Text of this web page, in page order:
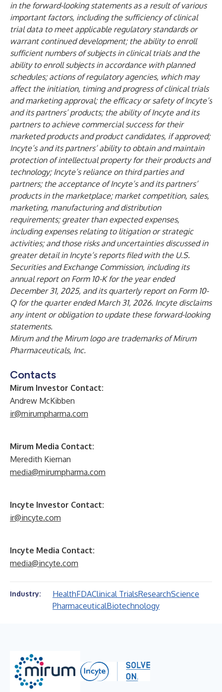
in the forward-looking statements as a result of various
important factors, including the sufficiency of clinical
trial data to meet applicable regulatory standards or
warrant continued development; the ability to enroll
sufficient numbers of subjects in clinical trials and the
ability to enroll subjects in accordance with planned
schedules; actions of regulatory agencies, which may
affect the initiation, timing and progress of clinical trials
and marketing approval; the efficacy or safety of Incyte’s
and its partners’ products; the ability of Incyte and its
partners to achieve commercial success for their
marketed products and product candidates, if approved;
Incyte’s and its partners’ ability to obtain and maintain
protection of intellectual property for their products and
technology; Incyte’s reliance on third parties and
partners; the acceptance of Incyte’s and its partners’
products in the marketplace; market competition, sales,
marketing, manufacturing and distribution
requirements; greater than expected expenses,
including expenses relating to litigation or strategic
activities; and those risks and uncertainties discussed in
greater detail in Incyte’s reports filed with the U.S.
Securities and Exchange Commission, including its
annual report on Form 10-K for the year ended
December 31, 2025, and its quarterly report on Form 10-
Q for the quarter ended March 31, 2026. Incyte disclaims
any intent or obligation to update these forward-looking
statements.
Mirum and the Mirum logo are trademarks of Mirum
Pharmaceuticals, Inc.
Contacts
Mirum Investor Contact:
Andrew McKibben
ir@mirumpharma.com
Mirum Media Contact:
Meredith Kiernan
media@mirumpharma.com
Incyte Investor Contact:
ir@incyte.com
Incyte Media Contact:
media@incyte.com
Industry: HealthFDAClinical TrialsResearchScience
PharmaceuticalBiotechnology